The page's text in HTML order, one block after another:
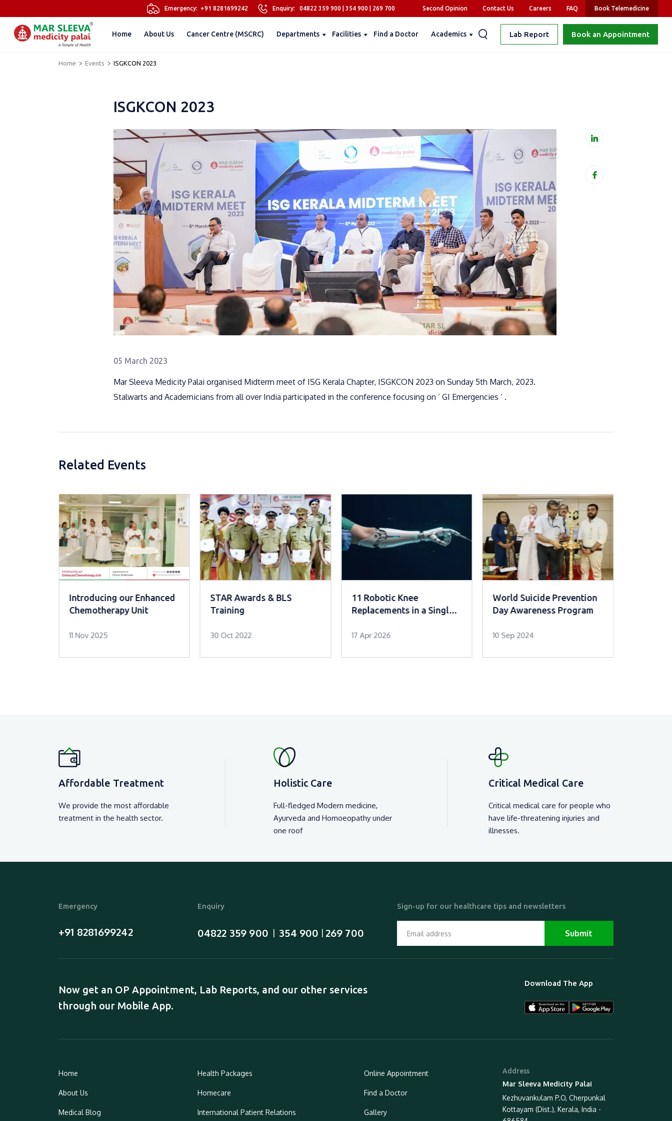
Emergency: +91 8281699242 Enquiry: 04822 359 900| 354 900| 269 700 Second Opinion Contact Us Careers FAQ Book Telemedicine
Home About Us Cancer Centre (MSCRC) Departments Facilities Find a Doctor Academics Lab Report Book an Appointment
Home Events ISGKCON 2023
ISGKCON 2023
05 March 2023
Mar Sleeva Medicity Palai organised Midterm meet of ISG Kerala Chapter, ISGKCON 2023 on Sunday 5th March, 2023.
Stalwarts and Academicians from all over India participated in the conference focusing on ‘ GI Emergencies ‘ .
Related Events
Introducing our Enhanced
Chemotherapy Unit
11 Nov 2025
STAR Awards & BLS
Training
30 Oct 2022
11 Robotic Knee
Replacements in a Single
17 Apr 2026
World Suicide Prevention
Day Awareness Program
10 Sep 2024
Affordable Treatment
We provide the most affordable
treatment in the health sector.
Holistic Care
Full-fledged Modern medicine,
Ayurveda and Homoeopathy under
one roof
Critical Medical Care
Critical medical care for people who
have life-threatening injuries and
illnesses.
Emergency
+91 8281699242
Enquiry
04822 359 900 354 900 269 700
Sign-up for our healthcare tips and newsletters
Now get an OP Appointment, Lab Reports, and our other services
through our Mobile App.
Download The App
Home
About Us
Medical Blog
Health Packages
Homecare
International Patient Relations
Online Appointment
Find a Doctor
Gallery
Address
Mar Sleeva Medicity Palai
Kezhuvankulam P.O, Cherpunkal
Kottayam (Dist.), Kerala, India -